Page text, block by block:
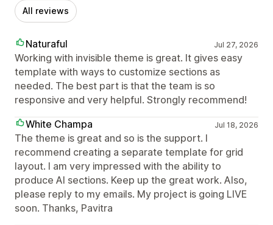
All reviews
Naturaful Jul 27, 2026
Working with invisible theme is great. It gives easy
template with ways to customize sections as
needed. The best part is that the team is so
responsive and very helpful. Strongly recommend!
White Champa
Jul 18, 2026
The theme is great and so is the support. I
recommend creating a separate template for grid
layout. I am very impressed with the ability to
produce AI sections. Keep up the great work. Also,
please reply to my emails. My project is going LIVE
soon. Thanks, Pavitra